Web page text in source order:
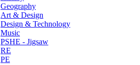
Geography
Art & Design
Design & Technology
Music
PSHE - Jigsaw
RE
PE